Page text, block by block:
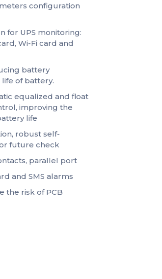
configuration
for UPS monitoring:
Wi-Fi card and
battery
of battery.
equalized and float
improving the
life
robust self-
future check
parallel port
and SMS alarms
the risk of PCB